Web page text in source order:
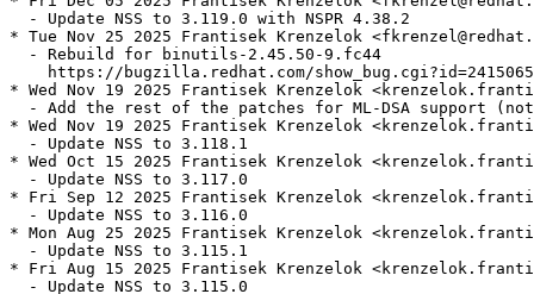
  - Update NSS to 3.119.0 with NSPR 4.38.2
* Tue Nov 25 2025 Frantisek Krenzelok
  - Rebuild for binutils-2.45.50-9.fc44
    https://bugzilla.redhat.com/show_bug.cgi?id=2415065
* Wed Nov 19 2025 Frantisek Krenzelok
- Add the rest of the patches for ML-DSA support
* Wed Nov 19 2025 Frantisek Krenzelok
  - Update NSS to 3.118.1
* Wed Oct 15 2025 Frantisek Krenzelok
  - Update NSS to 3.117.0
* Fri Sep 12 2025 Frantisek Krenzelok
  - Update NSS to 3.116.0
* Mon Aug 25 2025 Frantisek Krenzelok
  - Update NSS to 3.115.1
* Fri Aug 15 2025 Frantisek Krenzelok
  - Update NSS to 3.115.0